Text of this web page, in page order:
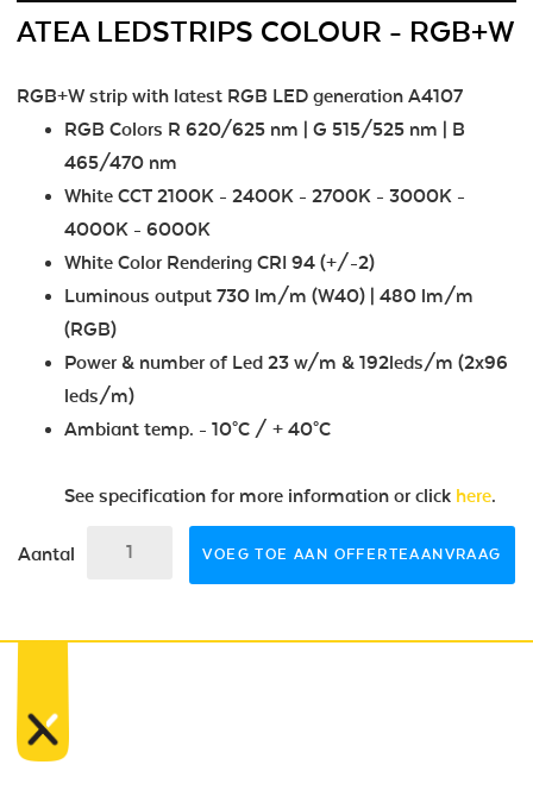
ATEA LEDSTRIPS COLOUR - RGB+W
RGB+W strip with latest RGB LED generation A4107
RGB Colors R 620/625 nm | G 515/525 nm | B
465/470 nm
White CCT 2100K - 2400K - 2700K - 3000K -
4000K - 6000K
White Color Rendering CRI 94 (+/-2)
Luminous output 730 lm/m (W40) | 480 lm/m
(RGB)
Power & number of Led 23 w/m & 192leds/m (2x96
leds/m)
Ambiant temp. - 10°C / + 40°C
See specification for more information or click here.
Aantal VOEG TOE AAN OFFERTEAANVRAAG